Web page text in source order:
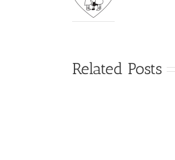
Related Posts